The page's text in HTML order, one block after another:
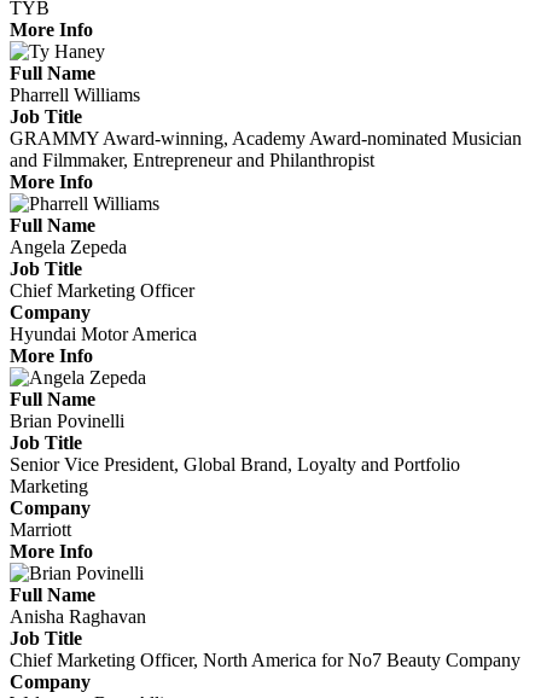
TYB
More Info
Full Name
Pharrell Williams
Job Title
GRAMMY Award-winning, Academy Award-nominated Musician
and Filmmaker, Entrepreneur and Philanthropist
More Info
Full Name
Angela Zepeda
Job Title
Chief Marketing Officer
Company
Hyundai Motor America
More Info
Full Name
Brian Povinelli
Job Title
Senior Vice President, Global Brand, Loyalty and Portfolio
Marketing
Company
Marriott
More Info
Full Name
Anisha Raghavan
Job Title
Chief Marketing Officer, North America for No7 Beauty Company
Company